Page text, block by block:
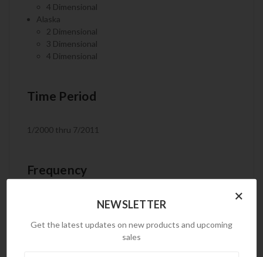
4 Dimensional
Alaska
2 Dimensional
3 Dimensional
4 Dimensional
Time Period
1/2000 thru 7/2011
Frequency
×
NEWSLETTER
Get the latest updates on new products and upcoming
sales